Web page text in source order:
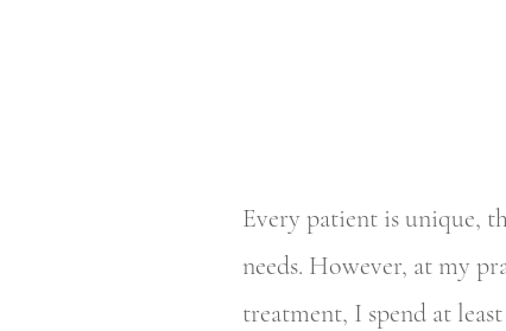
Every patient is unique,
needs. However, at my
treatment, I spend at